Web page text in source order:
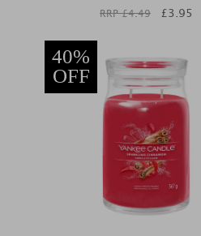
RRP £4.49 £3.95
40%
OFF